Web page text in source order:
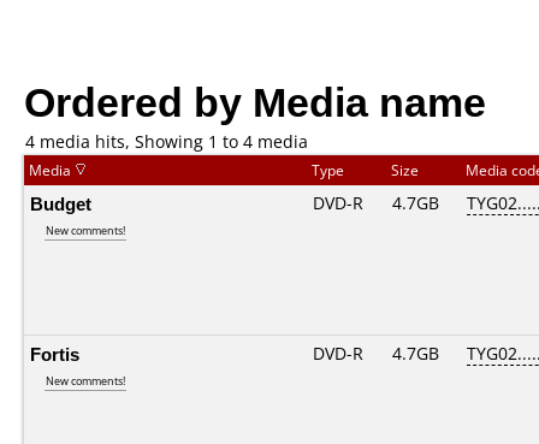
Ordered by Media name
4 media hits, Showing 1 to 4 media
Media Type Size Media
Budget
New comments!
DVD-R 4.7GB
Fortis
New comments!
DVD-R 4.7GB